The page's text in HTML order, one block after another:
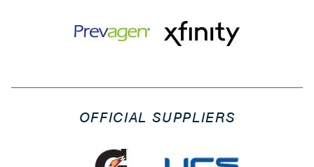
OFFICIAL SUPPLIERS